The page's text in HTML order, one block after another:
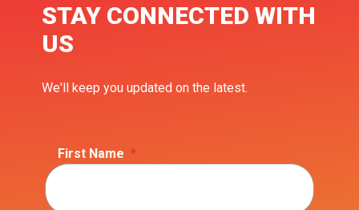
STAY CONNECTED WITH
US
We'll keep you updated on the latest.
First Name *